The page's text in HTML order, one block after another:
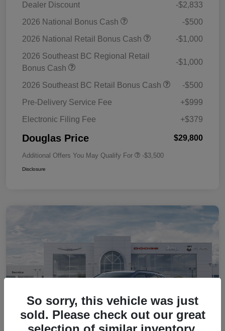
Dealer Discount
-$2,833
2026 National Bonus Cash
-$500
2026 National Retail Bonus Cash
-$1,000
2026 Southeast BC Regional Retail
Bonus Cash
-$1,000
2026 Southeast BC Retail Bonus Cash
-$500
Pre-Delivery Service Fee
+$999
Electronic Filing Fee
+$379
Douglas Price $29,800
Additional Offers You May Qualify For -$3,500
Disclosure
So sorry, this vehicle was just
sold. Please check out our great